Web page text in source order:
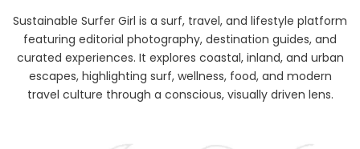
Sustainable Surfer Girl is a surf, travel, and lifestyle platform
featuring editorial photography, destination guides, and
curated experiences. It explores coastal, inland, and urban
escapes, highlighting surf, wellness, food, and modern
travel culture through a conscious, visually driven lens.